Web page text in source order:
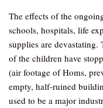
The effects of the
schools, hospitals, life
supplies are devastating.
of the children have
(air footage of Homs,
empty, half-ruined
used to be a major